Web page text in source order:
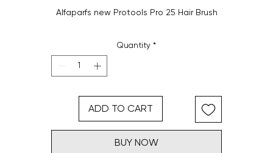
Alfaparfs new Protools Pro 25 Hair Brush
Quantity *
ADD TO CART
BUY NOW